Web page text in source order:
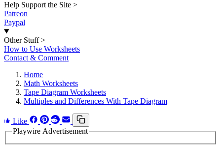
Help Support the Site >
Patreon
Paypal
Other Stuff >
How to Use Worksheets
Contact & Comment
Home
Math Worksheets
Tape Diagram Worksheets
Multiples and Differences With Tape Diagram
Like
Playwire Advertisement